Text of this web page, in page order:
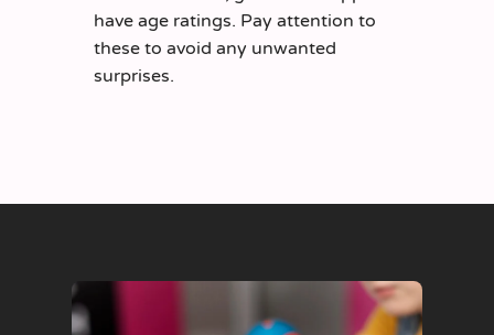
have age ratings. Pay attention to
these to avoid any unwanted
surprises.